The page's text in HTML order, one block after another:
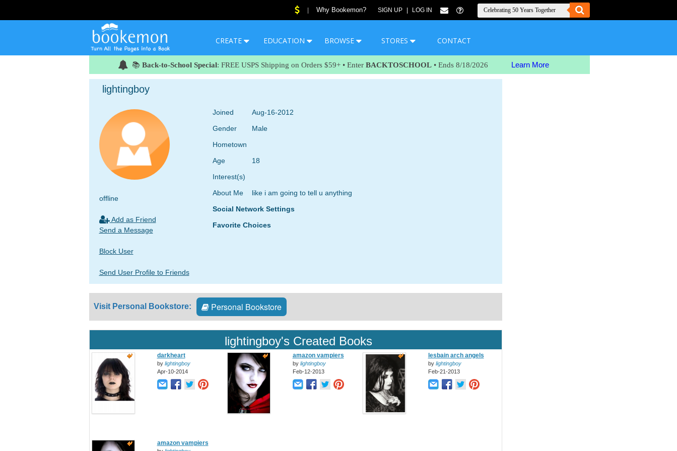
Why Bookemon? SIGN UP LOG IN
CREATE EDUCATION BROWSE STORES CONTACT
📚 Back-to-School Special: FREE USPS Shipping on Orders $59+ • Enter BACKTOSCHOOL • Ends 8/18/2026 Learn More
lightingboy
offline
Add as Friend
Send a Message
Block User
Send User Profile to Friends
Joined
Aug-16-2012
Gender
Male
Hometown
Age
18
Interest(s)
About Me
like i am going to tell u anything
Social Network Settings
Favorite Choices
Visit Personal Bookstore: Personal Bookstore
lightingboy's Created Books
darkheart
by lightingboy
Apr-10-2014
amazon vampiers
by lightingboy
Feb-12-2013
lesbain arch angels
by lightingboy
Feb-21-2013
amazon vampiers